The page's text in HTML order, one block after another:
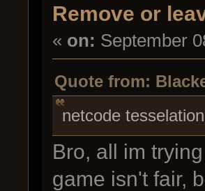
Remove or
« on: September
Quote from:
netcode
Bro, all im
game isn't fair,